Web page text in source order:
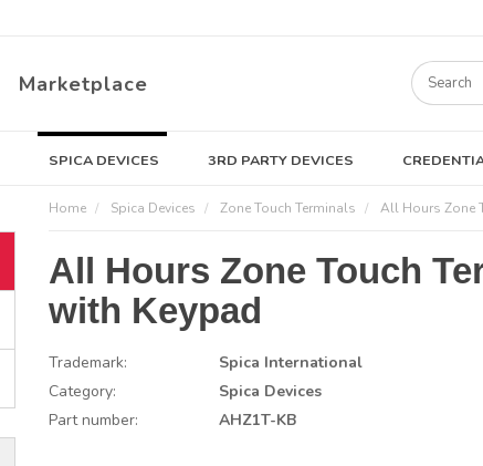
Marketplace
SPICA DEVICES 3RD PARTY DEVICES
Home Spica Devices Zone Touch Terminals All Hours Zone
All Hours Zone Touch
with Keypad
Trademark:
Spica International
Category:
Spica Devices
Part number:
AHZ1T-KB